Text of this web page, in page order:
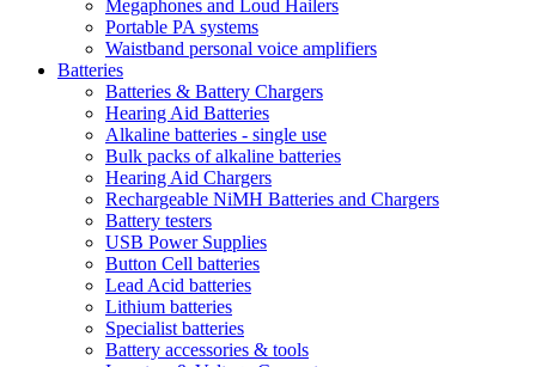
Megaphones and Loud Hailers
Portable PA systems
Waistband personal voice amplifiers
Batteries
Batteries & Battery Chargers
Hearing Aid Batteries
Alkaline batteries - single use
Bulk packs of alkaline batteries
Hearing Aid Chargers
Rechargeable NiMH Batteries and Chargers
Battery testers
USB Power Supplies
Button Cell batteries
Lead Acid batteries
Lithium batteries
Specialist batteries
Battery accessories & tools